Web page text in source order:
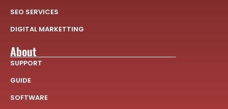
SEO SERVICES
DIGITAL MARKETTING
About
SUPPORT
GUIDE
SOFTWARE